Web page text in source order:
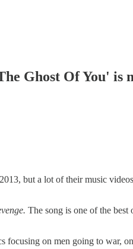
Ghost Of You'
but a lot of their music
The song is one of the
on men going to war,